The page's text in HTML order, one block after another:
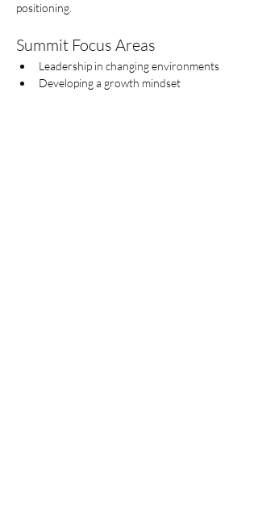
positioning.
Summit Focus Areas
Leadership in changing environments
Developing a growth mindset